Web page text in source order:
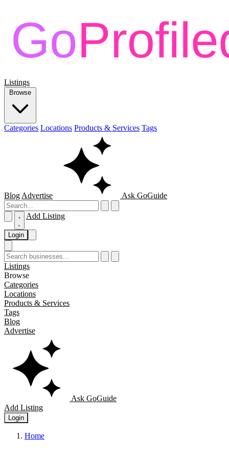
Listings
Browse
Categories Locations Products & Services Tags
Blog Advertise Ask GoGuide
Add Listing
Login
Listings
Browse
Categories
Locations
Products & Services
Tags
Blog
Advertise
Ask GoGuide
Add Listing
Login
Home